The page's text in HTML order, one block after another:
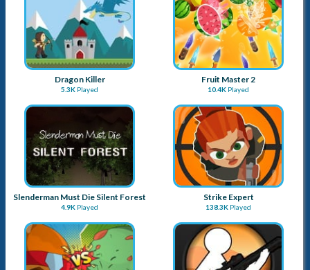
Tactical Weapon Pack 2
4.2K Played
EG Strike Galaxy
7.5K Played
Dinogen Arena
3.4KPlayed
Archer vs Archer
6.3KPlayed